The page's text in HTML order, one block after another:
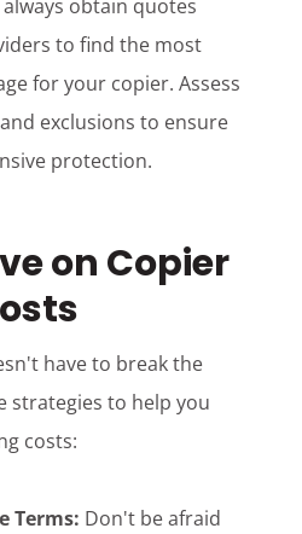
obtain quotes
to find the most
for your copier. Assess
exclusions to ensure
protection.
on Copier
have to break the
strategies to help you
costs:
Terms: Don't be afraid